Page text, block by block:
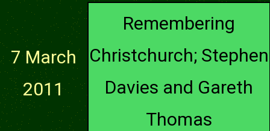
7 March
2011
Remembering
Christchurch; Stephen
Davies and Gareth
Thomas